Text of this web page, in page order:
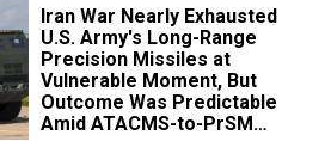
Iran War Nearly Exhausted
U.S. Army's Long-Range
Precision Missiles at
Vulnerable Moment, But
Outcome Was Predictable
Amid ATACMS-to-PrSM